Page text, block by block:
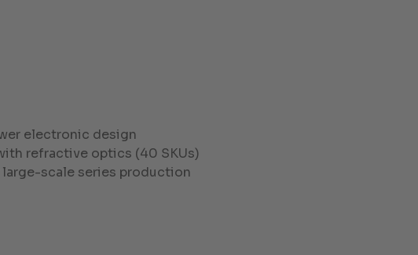
electronic design
refractive optics (40 SKUs)
scale series production